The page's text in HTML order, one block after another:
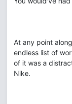
At any point
endless list of
of it was a
Nike.